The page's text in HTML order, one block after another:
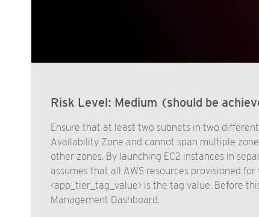
Risk Level: Medium (should be
Ensure that at least two subnets in two
Availability Zone and cannot span multiple
other zones. By launching EC2 instances in
assumes that all AWS resources provisioned
<app_tier_tag_value> is the tag value. Before
Management Dashboard.